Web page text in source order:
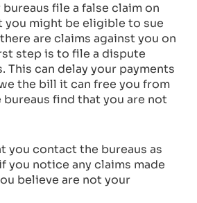
file a false claim on
might be eligible to sue
are claims against you on
step is to file a dispute
This can delay your payments
the bill it can free you from
find that you are not
you contact the bureaus as
you notice any claims made
believe are not your